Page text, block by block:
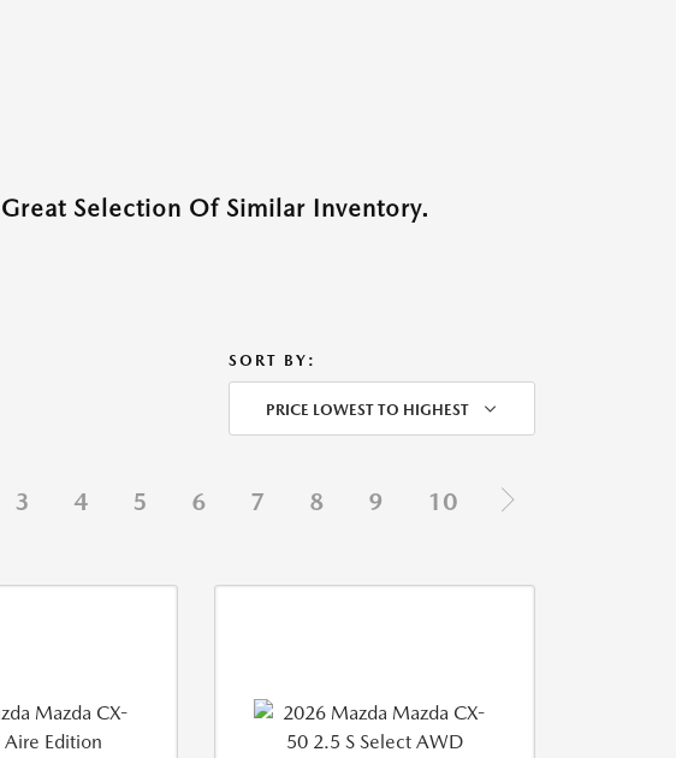
Selection Of Similar Inventory.
SORT BY:
PRICE LOWEST TO HIGHEST
3 4 5 6 7 8 9 10